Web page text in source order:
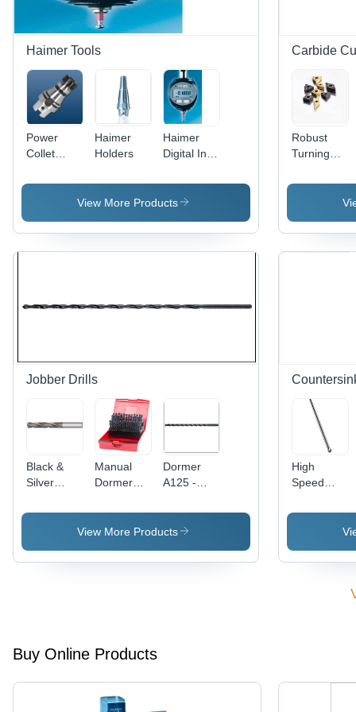
Haimer Tools
Power
Collet
69893-1
Er 16
28Mm
Haimer
Holders
Haimer
Digital Inch
Processing
Type:
You Best
Of Series
View More Products
Carbide
Robust
Turning
Carbide
Shapes,
ISO
Jobber Drills
Black &
Silver
3*D Drill
Manual
Dormer
Drill
Dormer
A125 -
Long HSS
Jobber
Speed
View More Products
High
Speed
Countersink
Extra Long
Buy Online Products